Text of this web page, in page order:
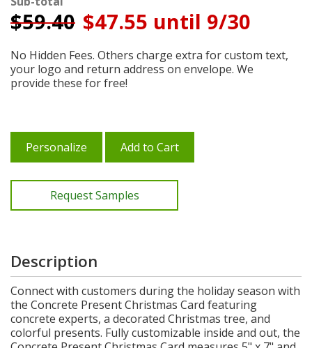
$59.40 $47.55 until 9/30
No Hidden Fees. Others charge extra for custom text,
your logo and return address on envelope. We
provide these for free!
Personalize Add to Cart
Request Samples
Description
Connect with customers during the holiday season with
the Concrete Present Christmas Card featuring
concrete experts, a decorated Christmas tree, and
colorful presents. Fully customizable inside and out, the